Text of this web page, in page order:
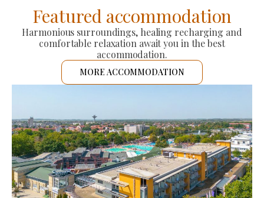
Featured accommodation
Harmonious surroundings, healing recharging and
comfortable relaxation await you in the best
accommodation.
MORE ACCOMMODATION